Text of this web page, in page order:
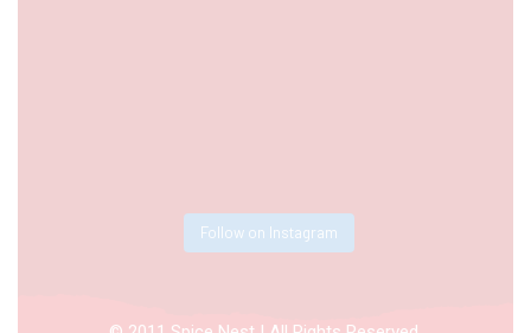
Follow on Instagram